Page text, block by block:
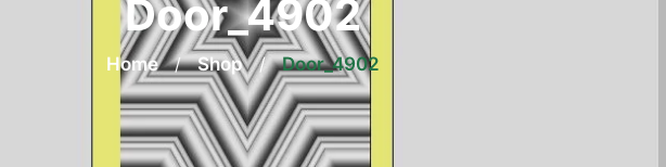
Door_4902
Home / Shop / Door_4902